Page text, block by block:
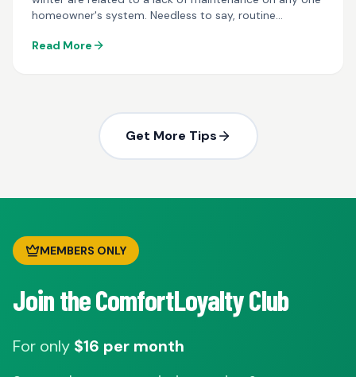
homeowner's system. Needless to say, routine
Read More
Get More Tips
MEMBERS ONLY
Join the ComfortLoyalty Club
For only $16 per month